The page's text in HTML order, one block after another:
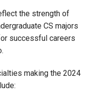
the strength of
CS majors
successful careers
making the 2024